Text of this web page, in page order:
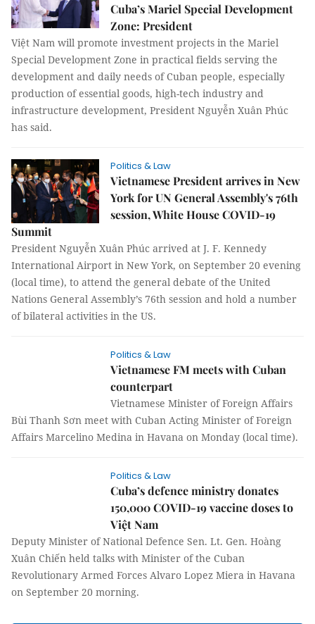
Cuba’s Mariel Special Development
Zone: President
Việt Nam will promote investment projects in the Mariel
Special Development Zone in practical fields serving the
development and daily needs of Cuban people, especially
production of essential goods, high-tech industry and
infrastructure development, President Nguyễn Xuân Phúc
has said.
Politics & Law
Vietnamese President arrives in New
York for UN General Assembly's 76th
session, White House COVID-19
Summit
President Nguyễn Xuân Phúc arrived at J. F. Kennedy
International Airport in New York, on September 20 evening
(local time), to attend the general debate of the United
Nations General Assembly’s 76th session and hold a number
of bilateral activities in the US.
Politics & Law
Vietnamese FM meets with Cuban
counterpart
Vietnamese Minister of Foreign Affairs
Bùi Thanh Sơn meet with Cuban Acting Minister of Foreign
Affairs Marcelino Medina in Havana on Monday (local time).
Politics & Law
Cuba’s defence ministry donates
150,000 COVID-19 vaccine doses to
Việt Nam
Deputy Minister of National Defence Sen. Lt. Gen. Hoàng
Xuân Chiến held talks with Minister of the Cuban
Revolutionary Armed Forces Alvaro Lopez Miera in Havana
on September 20 morning.